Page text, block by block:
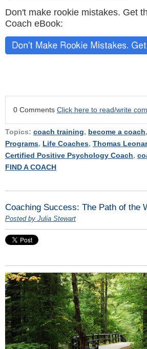
Don't make rookie mistakes. Get
Coach eBook:
0 Comments Click here to read/write
Topics: coach training, become a coach,
Programs, Life Coaches, Thomas
Certified Positive Psychology Coach,
FIND A COACH
Coaching Success: The Path of the
Posted by Julia Stewart